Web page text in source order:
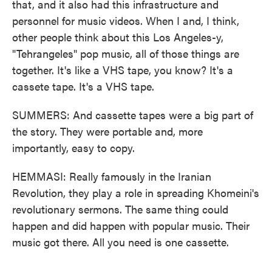
that, and it also had this infrastructure and
personnel for music videos. When I and, I think,
other people think about this Los Angeles-y,
"Tehrangeles" pop music, all of those things are
together. It's like a VHS tape, you know? It's a
cassete tape. It's a VHS tape.
SUMMERS: And cassette tapes were a big part of
the story. They were portable and, more
importantly, easy to copy.
HEMMASI: Really famously in the Iranian
Revolution, they play a role in spreading Khomeini's
revolutionary sermons. The same thing could
happen and did happen with popular music. Their
music got there. All you need is one cassette.